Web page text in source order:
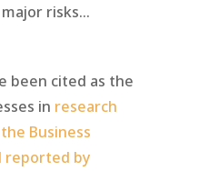
risks…
been cited as the
in research
Business
reported by